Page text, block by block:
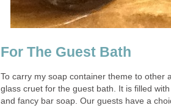
For The Guest Bath
To carry my soap container theme to other
glass cruet for the guest bath. It is filled
and fancy bar soap. Our guests have a